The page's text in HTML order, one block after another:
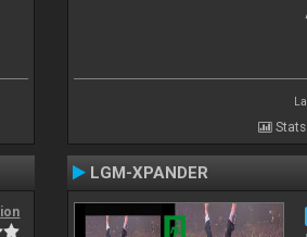
Stats
LGM-XPANDER